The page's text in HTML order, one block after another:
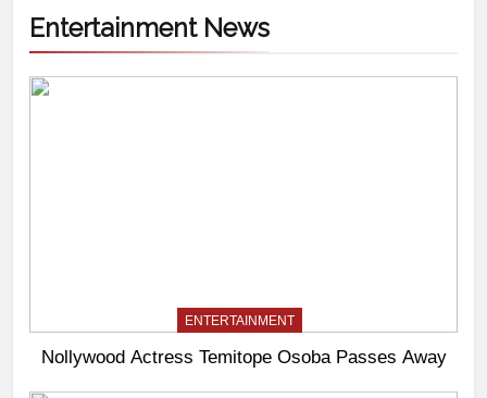
Entertainment News
ENTERTAINMENT
Nollywood Actress Temitope Osoba Passes Away